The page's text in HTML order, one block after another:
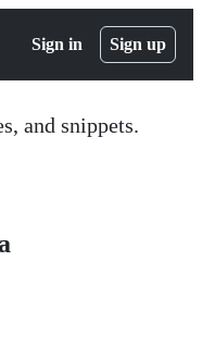
Sign in Sign up
and snippets.